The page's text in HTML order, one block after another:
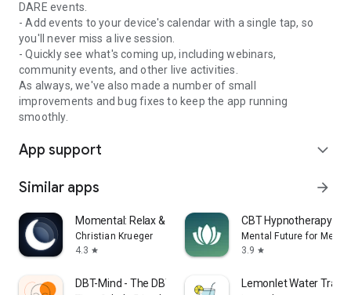
DARE events.
- Add events to your device's calendar with a single tap, so
you'll never miss a live session.
- Quickly see what's coming up, including webinars,
community events, and other live activities.
As always, we've also made a number of small
improvements and bug fixes to keep the app running
smoothly.
App support expand_more
Similar apps arrow_forward
Momental: Relax & Sleep Sounds
Christian Krueger
4.3 star
CBT Hypnotherapy:
Mental Future for
3.9 star
DBT-Mind - The DBT App Lemonlet Water